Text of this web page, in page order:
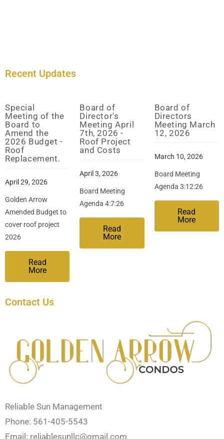
Recent Updates
Special
Meeting of the
Board to
Amend the
2026 Budget -
Roof
Replacement.
April 29, 2026
Golden Arrow
Amended Budget to
cover roof project
2026
Read
More
Board of
Director's
Meeting April
7th, 2026 -
Roof Project
and Costs
April 3, 2026
Board Meeting
Agenda 4:7:26
Read
More
Board of
Directors
Meeting March
12, 2026
March 10, 2026
Board Meeting
Agenda 3:12:26
Read
More
Contact Us
Reliable Sun Management
Phone: 561-405-5543
Email: reliablesunllc@gmail.com